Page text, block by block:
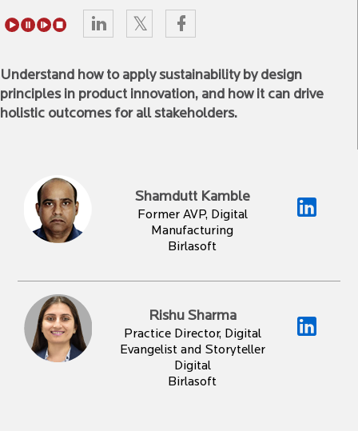
Understand how to apply sustainability by design
principles in product innovation, and how it can drive
holistic outcomes for all stakeholders.
Shamdutt Kamble
Former AVP, Digital
Manufacturing
Birlasoft
Rishu Sharma
Practice Director, Digital
Evangelist and Storyteller
Digital
Birlasoft